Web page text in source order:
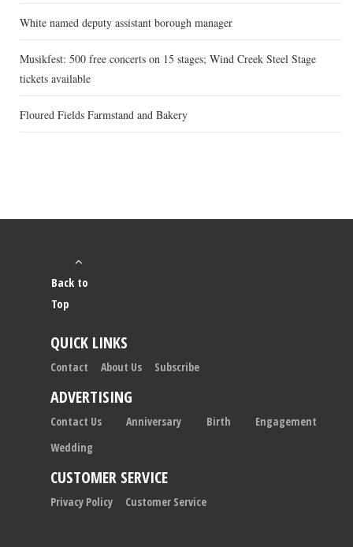
White named deputy assistant borough manager
Musikfest: 500 free concerts on 15 stages; Wind Creek Steel Stage
tickets available
Floured Fields Farmstand and Bakery
Back to
Top
QUICK LINKS
Contact About Us Subscribe
ADVERTISING
Contact Us Anniversary Birth
Engagement
Wedding
CUSTOMER SERVICE
Privacy Policy Customer Service